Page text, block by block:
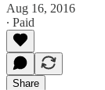
Aug 16, 2016
∙ Paid
Share